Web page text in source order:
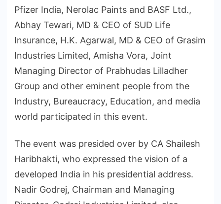
Pfizer India, Nerolac Paints and BASF Ltd.,
Abhay Tewari, MD & CEO of SUD Life
Insurance, H.K. Agarwal, MD & CEO of Grasim
Industries Limited, Amisha Vora, Joint
Managing Director of Prabhudas Lilladher
Group and other eminent people from the
Industry, Bureaucracy, Education, and media
world participated in this event.
The event was presided over by CA Shailesh
Haribhakti, who expressed the vision of a
developed India in his presidential address.
Nadir Godrej, Chairman and Managing